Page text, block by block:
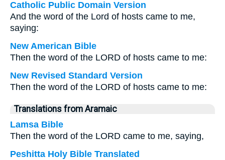
Catholic Public Domain Version
And the word of the Lord of hosts came to me,
saying:
New American Bible
Then the word of the LORD of hosts came to me:
New Revised Standard Version
Then the word of the LORD of hosts came to me:
Translations from Aramaic
Lamsa Bible
Then the word of the LORD came to me, saying,
Peshitta Holy Bible Translated